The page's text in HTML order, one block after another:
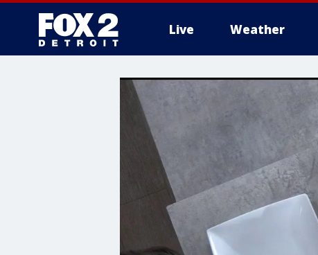
Live Weather
More